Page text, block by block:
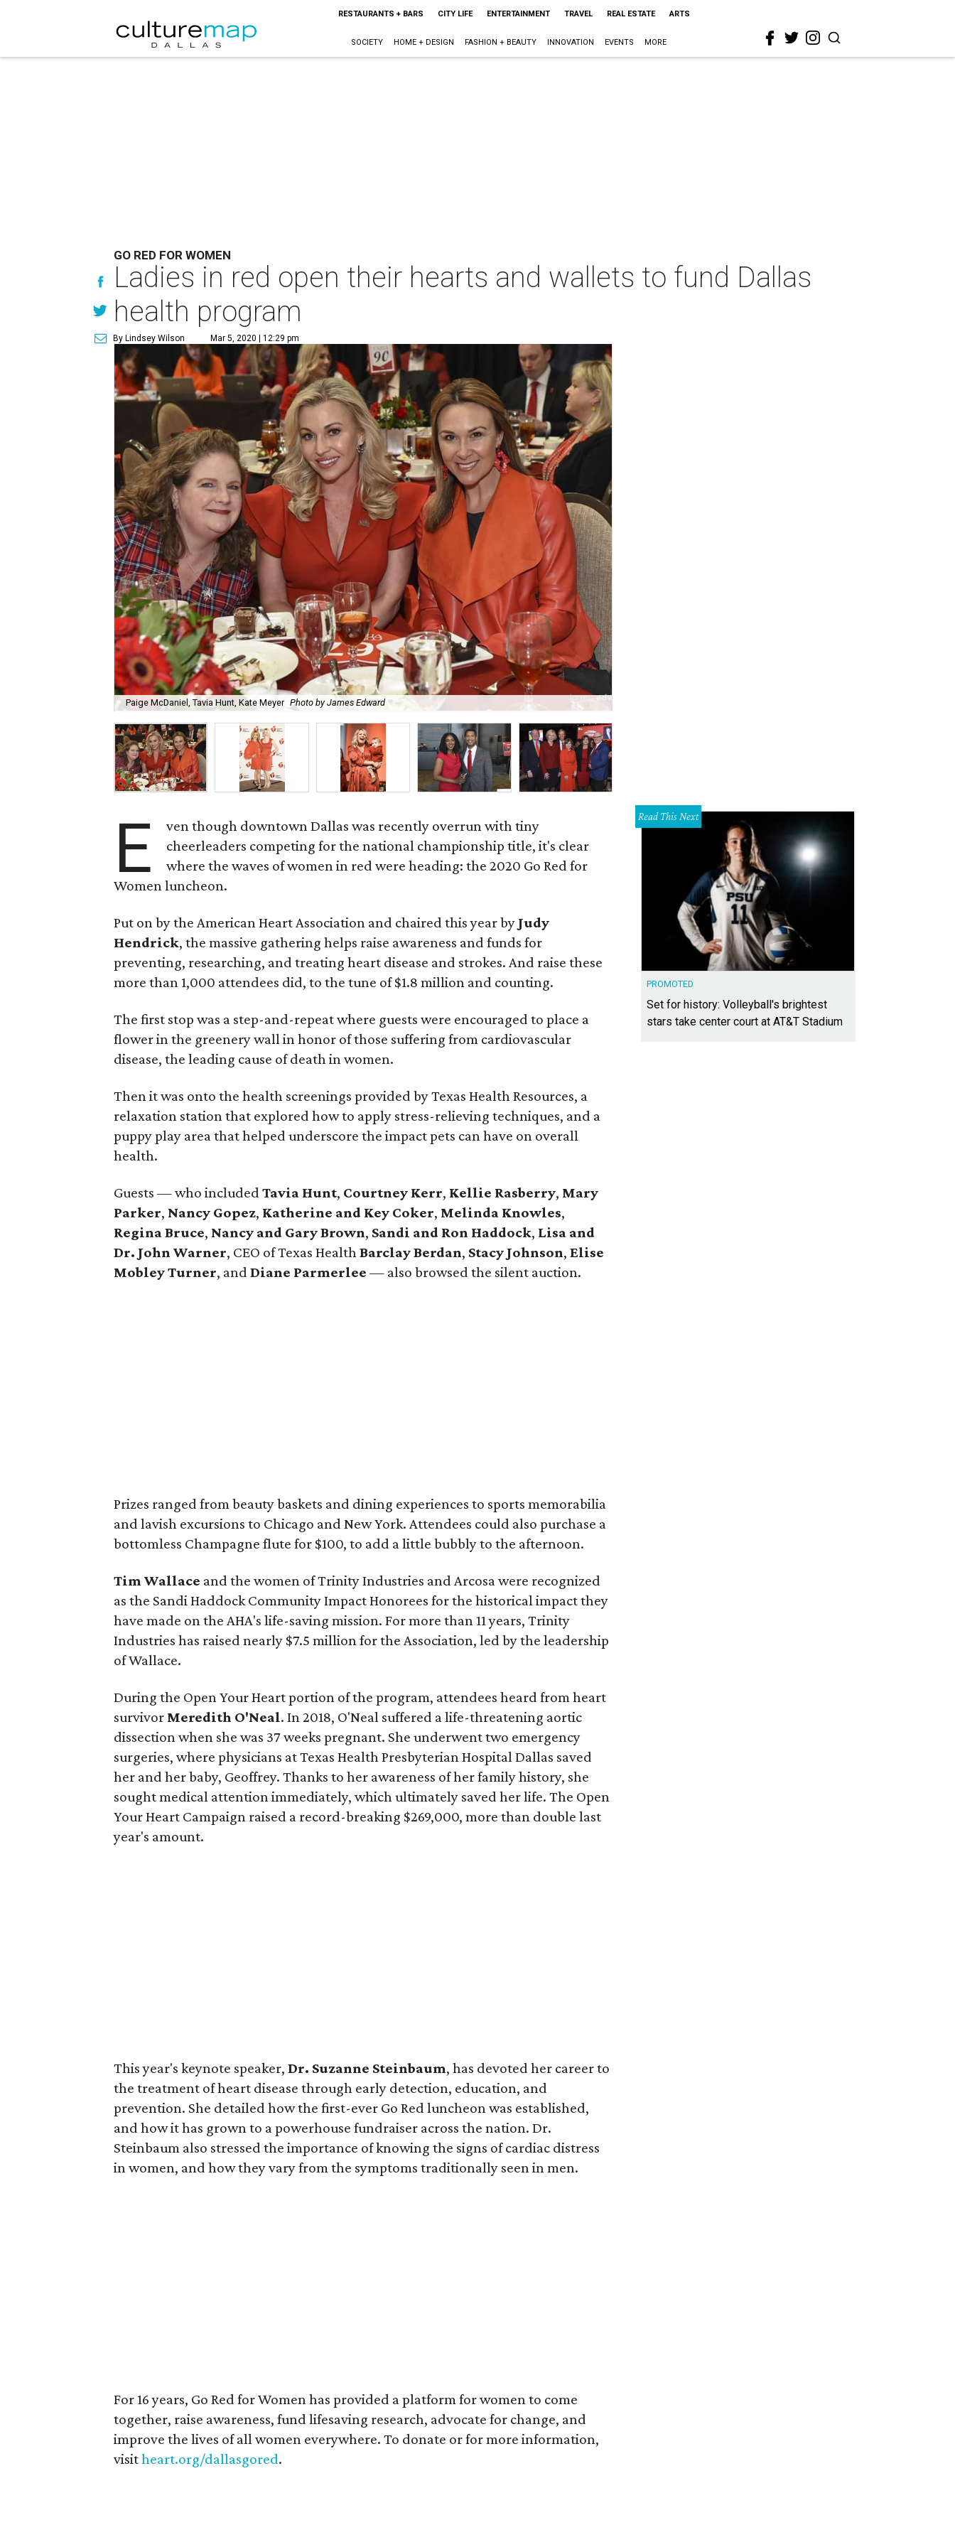
RESTAURANTS + BARS CITY LIFE ENTERTAINMENT TRAVEL REAL ESTATE ARTS
SOCIETY HOME + DESIGN FASHION + BEAUTY INNOVATION EVENTS MORE
GO RED FOR WOMEN
Ladies in red open their hearts and wallets to fund Dallas
health program
By Lindsey Wilson Mar 5, 2020 | 12:29 pm
Paige McDaniel, Tavia Hunt, Kate Meyer Photo by James Edward
E
ven though downtown Dallas was recently overrun with tiny
cheerleaders competing for the national championship title, it's clear
where the waves of women in red were heading: the 2020 Go Red for
Women luncheon.
Put on by the American Heart Association and chaired this year by Judy
Hendrick, the massive gathering helps raise awareness and funds for
preventing, researching, and treating heart disease and strokes. And raise these
more than 1,000 attendees did, to the tune of $1.8 million and counting.
The first stop was a step-and-repeat where guests were encouraged to place a
flower in the greenery wall in honor of those suffering from cardiovascular
disease, the leading cause of death in women.
Then it was onto the health screenings provided by Texas Health Resources, a
relaxation station that explored how to apply stress-relieving techniques, and a
puppy play area that helped underscore the impact pets can have on overall
health.
Guests — who included Tavia Hunt, Courtney Kerr, Kellie Rasberry, Mary
Parker, Nancy Gopez, Katherine and Key Coker, Melinda Knowles,
Regina Bruce, Nancy and Gary Brown, Sandi and Ron Haddock, Lisa and
Dr. John Warner, CEO of Texas HealthBarclay Berdan, Stacy Johnson, Elise
Mobley Turner, and Diane Parmerlee — also browsed the silent auction.
Prizes ranged from beauty baskets and dining experiences to sports memorabilia
and lavish excursions to Chicago and New York. Attendees could also purchase a
bottomless Champagne flute for $100, to add a little bubbly to the afternoon.
Tim Wallace and the women of Trinity Industries and Arcosa were recognized
as the Sandi Haddock Community Impact Honorees for the historical impact they
have made on the AHA's life-saving mission. For more than 11 years, Trinity
Industries has raised nearly $7.5 million for the Association, led by the leadership
of Wallace.
During the Open Your Heart portion of the program, attendees heard from heart
survivor Meredith O'Neal. In 2018, O'Neal suffered a life-threatening aortic
dissection when she was 37 weeks pregnant. She underwent two emergency
surgeries, where physicians at Texas Health Presbyterian Hospital Dallas saved
her and her baby, Geoffrey. Thanks to her awareness of her family history, she
sought medical attention immediately, which ultimately saved her life. The Open
Your Heart Campaign raised a record-breaking $269,000, more than double last
year's amount.
This year's keynote speaker, Dr. Suzanne Steinbaum, has devoted her career to
the treatment of heart disease through early detection, education, and
prevention. She detailed how the first-ever Go Red luncheon was established,
and how it has grown to a powerhouse fundraiser across the nation. Dr.
Steinbaum also stressed the importance of knowing the signs of cardiac distress
in women, and how they vary from the symptoms traditionally seen in men.
For 16 years, Go Red for Women has provided a platform for women to come
together, raise awareness, fund lifesaving research, advocate for change, and
improve the lives of all women everywhere. To donate or for more information,
visitheart.org/dallasgored.
Read This Next
PROMOTED
Set for history: Volleyball's brightest
stars take center court at AT&T Stadium